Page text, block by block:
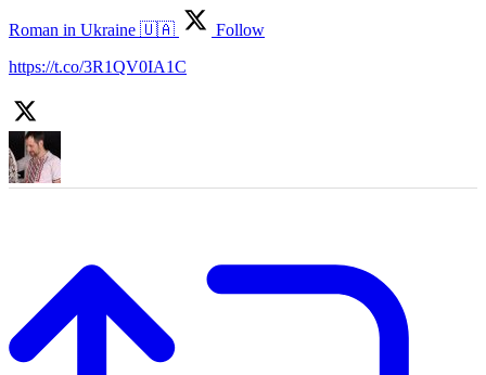
Roman in Ukraine 🇺🇦
Follow
https://t.co/3R1QV0IA1C